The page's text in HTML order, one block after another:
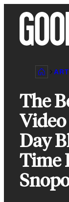
content
The
Day
Time